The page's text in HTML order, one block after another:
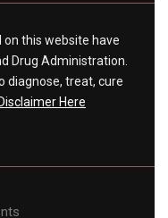
this website have
Drug Administration.
diagnose, treat, cure
Here